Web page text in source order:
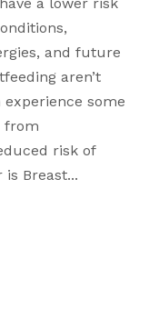
and future
aren’t
some
from
risk of
is Breast...